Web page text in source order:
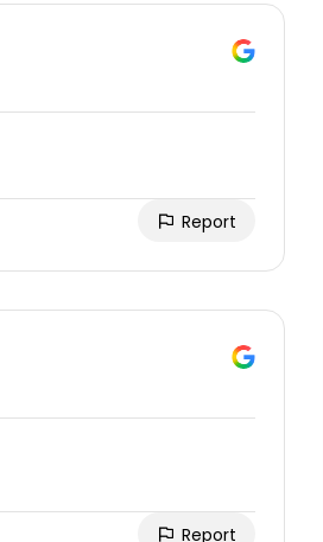
Report
Report